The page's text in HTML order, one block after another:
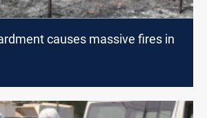
causes massive fires in